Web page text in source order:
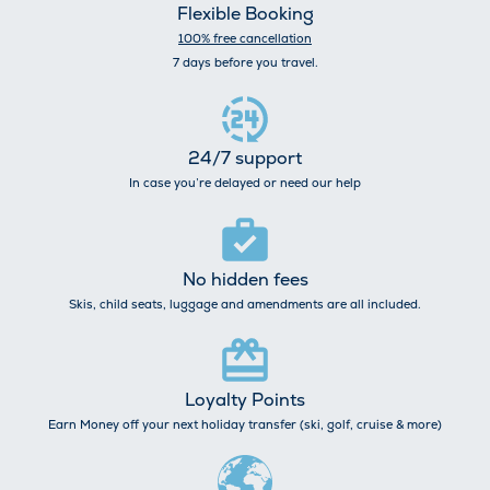
Flexible Booking
100% free cancellation
7 days before you travel.
24/7 support
In case you’re delayed or need our help
No hidden fees
Skis, child seats, luggage and amendments are all included.
Loyalty Points
Earn Money off your next holiday transfer (ski, golf, cruise & more)